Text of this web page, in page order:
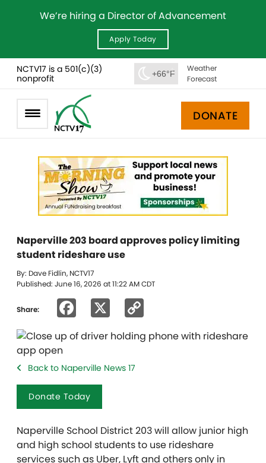
We’re hiring a Director of Advancement
Apply Today
NCTV17 is a 501(c)(3)
nonprofit
+66°F
Weather
Forecast
DONATE
Naperville 203 board approves policy limiting
student rideshare use
By: Dave Fidlin, NCTV17
Published: June 16, 2026 at 11:22 AM CDT
Share: Facebook
Link
Back to Naperville News 17
Donate Today
Naperville School District 203 will allow junior high
and high school students to use rideshare
services such as Uber, Lyft and others only in